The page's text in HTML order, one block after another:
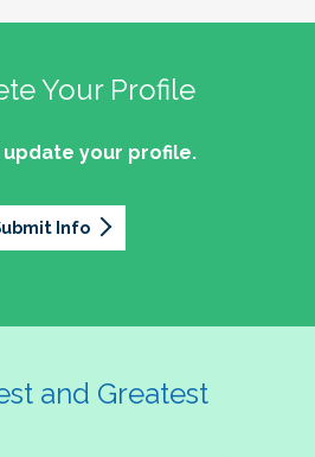
Your Profile
update your profile.
Info
and Greatest